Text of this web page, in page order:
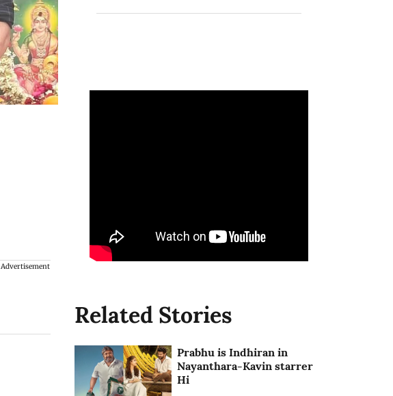
Advertisement
Related Stories
Prabhu is Indhiran in
Nayanthara-Kavin starrer
Hi